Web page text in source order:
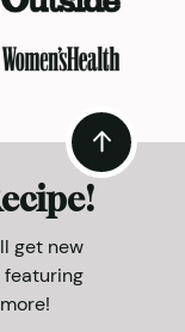
get new
featuring